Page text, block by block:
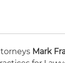
Mark